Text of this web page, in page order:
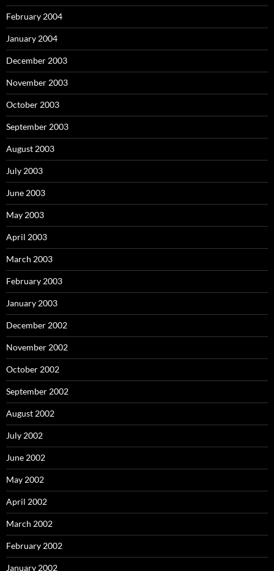
February 2004
January 2004
December 2003
November 2003
October 2003
September 2003
August 2003
July 2003
June 2003
May 2003
April 2003
March 2003
February 2003
January 2003
December 2002
November 2002
October 2002
September 2002
August 2002
July 2002
June 2002
May 2002
April 2002
March 2002
February 2002
January 2002